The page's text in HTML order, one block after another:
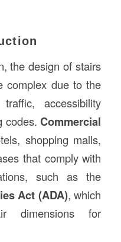
the design of stairs
complex due to the
accessibility
codes.Commercial
shopping malls,
that comply with
such as the
Act (ADA), which
dimensions for